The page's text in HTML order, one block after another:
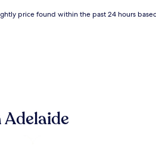
price found within the past 24 hours